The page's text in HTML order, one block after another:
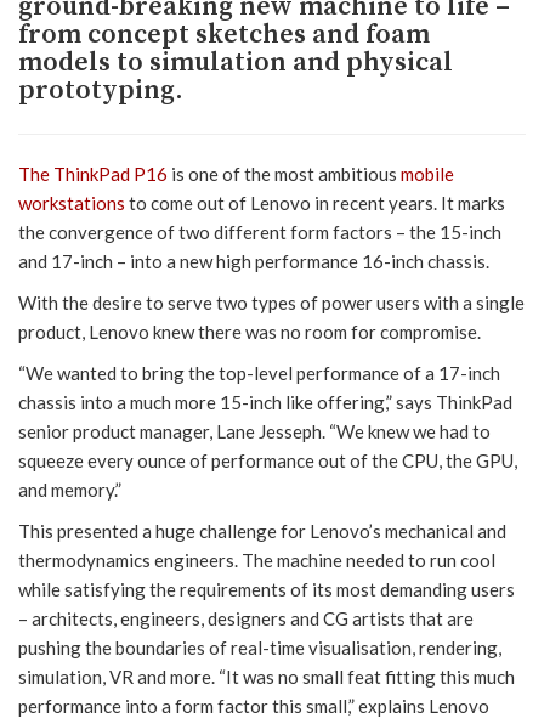
ground-breaking new machine to life –
from concept sketches and foam
models to simulation and physical
prototyping.
The ThinkPad P16 is one of the most ambitious mobile
workstations to come out of Lenovo in recent years. It marks
the convergence of two different form factors – the 15-inch
and 17-inch – into a new high performance 16-inch chassis.
With the desire to serve two types of power users with a single
product, Lenovo knew there was no room for compromise.
“We wanted to bring the top-level performance of a 17-inch
chassis into a much more 15-inch like offering,” says ThinkPad
senior product manager, Lane Jesseph. “We knew we had to
squeeze every ounce of performance out of the CPU, the GPU,
and memory.”
This presented a huge challenge for Lenovo’s mechanical and
thermodynamics engineers. The machine needed to run cool
while satisfying the requirements of its most demanding users
– architects, engineers, designers and CG artists that are
pushing the boundaries of real-time visualisation, rendering,
simulation, VR and more. “It was no small feat fitting this much
performance into a form factor this small,” explains Lenovo